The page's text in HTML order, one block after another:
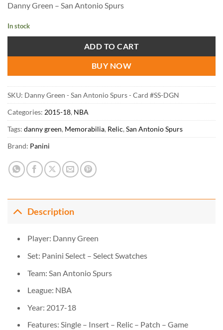
Danny Green – San Antonio Spurs
In stock
ADD TO CART
BUY NOW
SKU: Danny Green - San Antonio Spurs - Card #SS-DGN
Categories: 2015-18, NBA
Tags: danny green, Memorabilia, Relic, San Antonio Spurs
Brand: Panini
Description
Player: Danny Green
Set: Panini Select – Select Swatches
Team: San Antonio Spurs
League: NBA
Year: 2017-18
Features: Single – Insert – Relic – Patch – Game